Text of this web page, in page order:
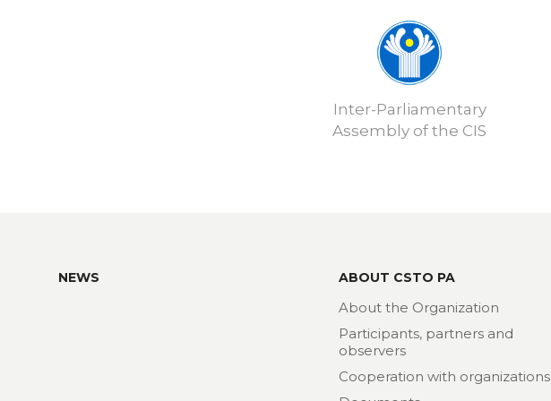
Inter-Parliamentary
Assembly of the CIS
NEWS ABOUT CSTO PA
About the Organization
Participants, partners and
observers
Cooperation with organizations